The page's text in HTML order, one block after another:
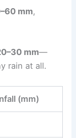
mm,
mm—
rain at all.
(mm)